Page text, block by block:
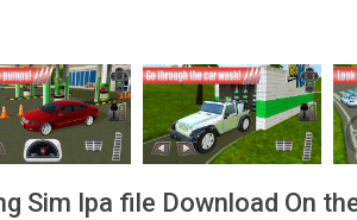
Sim Ipa file Download On